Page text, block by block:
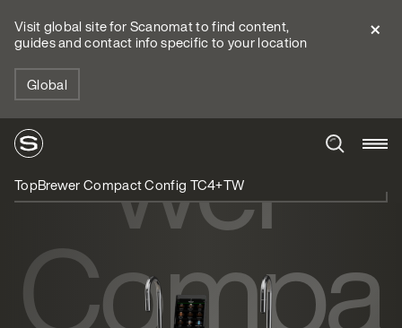
Visit global site for Scanomat to find content,
guides and contact info specific to your location
Global
TopBrewer Compact Config TC4+TW
TopBre
wer
Compa